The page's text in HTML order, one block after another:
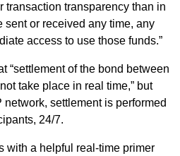
transaction transparency than in
sent or received any time, any
access to use those funds.”
“settlement of the bond between
take place in real time,” but
settlement is performed
24/7.
with a helpful real-time primer